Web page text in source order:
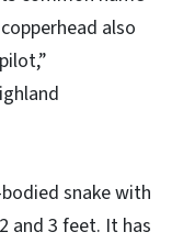
also
snake with
and 3 feet. It has